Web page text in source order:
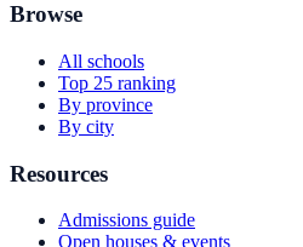
Browse
All schools
Top 25 ranking
By province
By city
Resources
Admissions guide
Open houses & events